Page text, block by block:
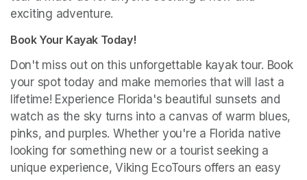
exciting adventure.
Book Your Kayak Today!
Don't miss out on this unforgettable kayak tour. Book
your spot today and make memories that will last a
lifetime! Experience Florida's beautiful sunsets and
watch as the sky turns into a canvas of warm blues,
pinks, and purples. Whether you're a Florida native
looking for something new or a tourist seeking a
unique experience, Viking EcoTours offers an easy